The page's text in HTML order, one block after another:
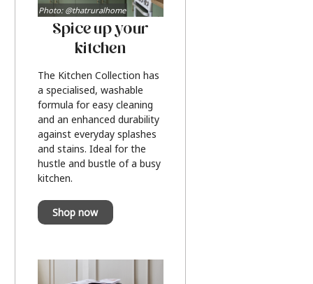
Spice up your
kitchen
The Kitchen Collection has
a specialised, washable
formula for easy cleaning
and an enhanced durability
against everyday splashes
and stains. Ideal for the
hustle and bustle of a busy
kitchen.
Shop now
Photo: @thatruralhome